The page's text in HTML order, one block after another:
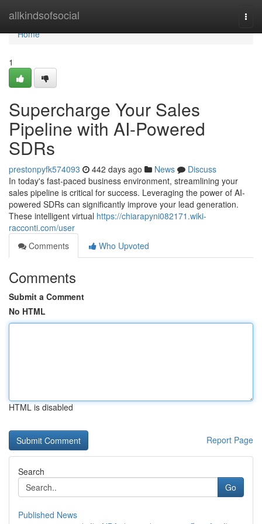
allkindsofsocial
Home
Home
1
Supercharge Your Sales
Pipeline with AI-Powered
SDRs
prestonpyfk574093 442 days ago News
Discuss
In today's fast-paced business environment, streamlining your
sales pipeline is critical for success. Leveraging the power of AI-
powered SDRs can significantly improve your lead generation.
These intelligent virtual https://chiarapyni082171.wiki-
racconti.com/user
Comments
Who Upvoted
Comments
Submit a Comment
No HTML
HTML is disabled
Report Page
Search
Go
Published News